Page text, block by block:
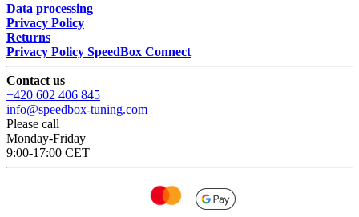
Data processing
Privacy Policy
Returns
Privacy Policy SpeedBox Connect
Contact us
+420 602 406 845
info@speedbox-tuning.com
Please call
Monday-Friday
9:00-17:00 CET